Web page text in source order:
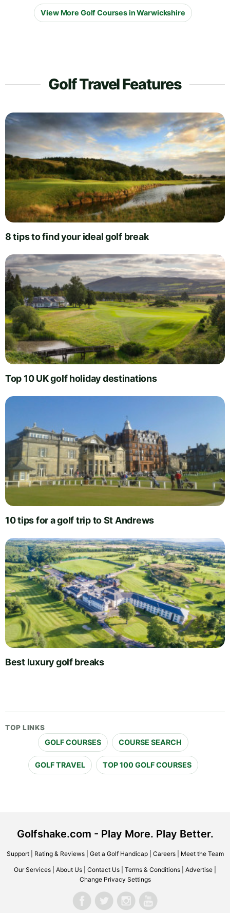
View More Golf Courses in Warwickshire
Golf Travel Features
8 tips to find your ideal golf break
Top 10 UK golf holiday destinations
10 tips for a golf trip to St Andrews
Best luxury golf breaks
TOP LINKS
GOLF COURSES COURSE SEARCH
GOLF TRAVEL TOP 100 GOLF COURSES
Golfshake.com - Play More. Play Better.
Support| Rating & Reviews| Get a Golf Handicap| Careers| Meet the Team
Our Services About Us Contact Us Terms & Conditions Advertise
Change Privacy Settings